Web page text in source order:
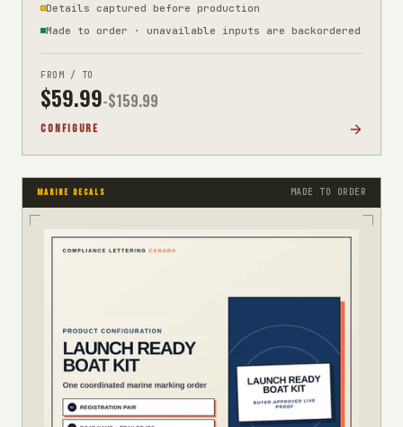
Details captured before production
Made to order · unavailable inputs are backordered
FROM / TO
$59.99-$159.99
CONFIGURE
MARINE DECALS MADE TO ORDER